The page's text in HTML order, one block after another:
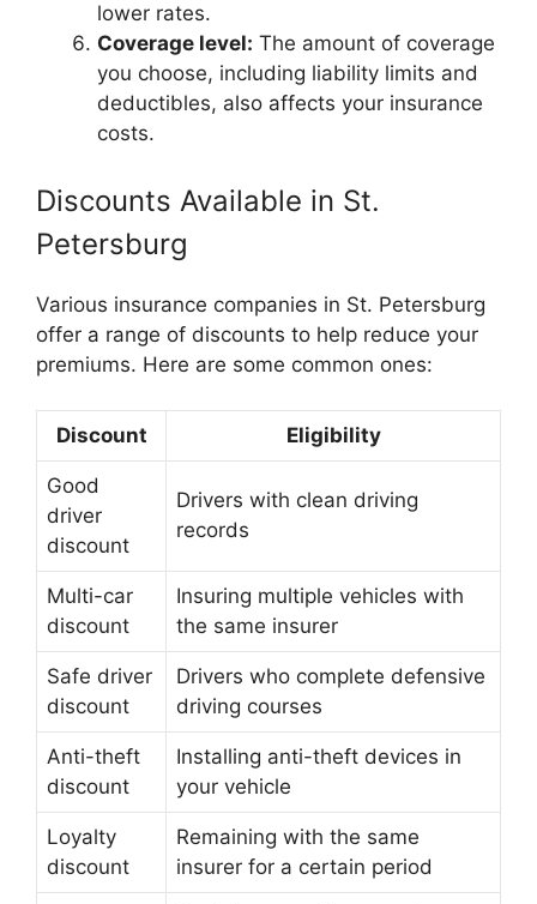
lower rates.
Coverage level: The amount of coverage
you choose, including liability limits and
deductibles, also affects your insurance
costs.
Discounts Available in St.
Petersburg
Various insurance companies in St. Petersburg
offer a range of discounts to help reduce your
premiums. Here are some common ones:
Discount Eligibility
Good
driver
discount
Drivers with clean driving
records
Multi-car
discount
Insuring multiple vehicles with
the same insurer
Safe driver
discount
Drivers who complete defensive
driving courses
Anti-theft
discount
Installing anti-theft devices in
your vehicle
Loyalty
discount
Remaining with the same
insurer for a certain period